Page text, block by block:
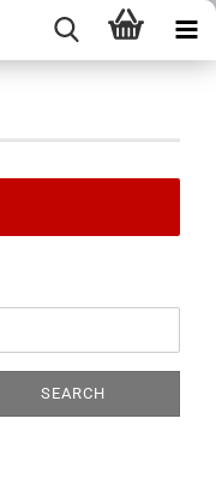
SEARCH